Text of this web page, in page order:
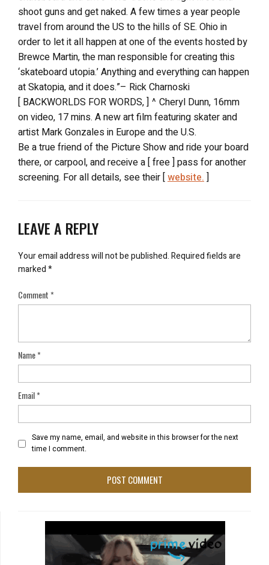
shoot guns and get naked. A few times a year people
travel from around the US to the hills of SE. Ohio in
order to let it all happen at one of the events hosted by
Brewce Martin, the man responsible for creating this
‘skateboard utopia.’ Anything and everything can happen
at Skatopia, and it does.”– Rick Charnoski
[ BACKWORLDS FOR WORDS, ] ^ Cheryl Dunn, 16mm
on video, 17 mins. A new art film featuring skater and
artist Mark Gonzales in Europe and the U.S.
Be a true friend of the Picture Show and ride your board
there, or carpool, and receive a [ free ] pass for another
screening. For all details, see their [website.]
LEAVE A REPLY
Your email address will not be published.Required fields are
marked*
Comment*
Name*
Email*
Save my name, email, and website in this browser for the next
time I comment.